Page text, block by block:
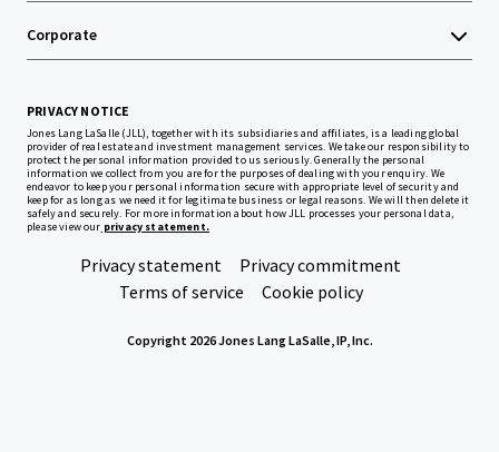
Corporate
PRIVACY NOTICE
Jones Lang LaSalle (JLL), together with its subsidiaries and affiliates, is a leading global
provider of real estate and investment management services. We take our responsibility to
protect the personal information provided to us seriously. Generally the personal
information we collect from you are for the purposes of dealing with your enquiry. We
endeavor to keep your personal information secure with appropriate level of security and
keep for as long as we need it for legitimate business or legal reasons. We will then delete it
safely and securely. For more information about how JLL processes your personal data,
please view our privacy statement.
Privacy statement
Privacy commitment
Terms of service
Cookie policy
Copyright 2026 Jones Lang LaSalle, IP, Inc.